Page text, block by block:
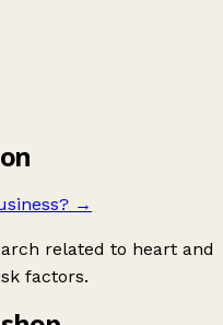
→
related to heart and
factors.